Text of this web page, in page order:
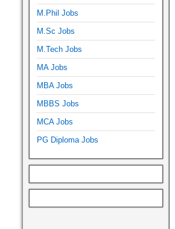
M.Phil Jobs
M.Sc Jobs
M.Tech Jobs
MA Jobs
MBA Jobs
MBBS Jobs
MCA Jobs
PG Diploma Jobs